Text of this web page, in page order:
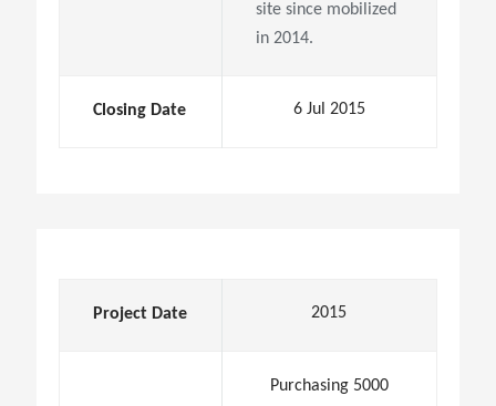
site since mobilized
in 2014.
Closing Date 6 Jul 2015
Project Date 2015
Purchasing 5000